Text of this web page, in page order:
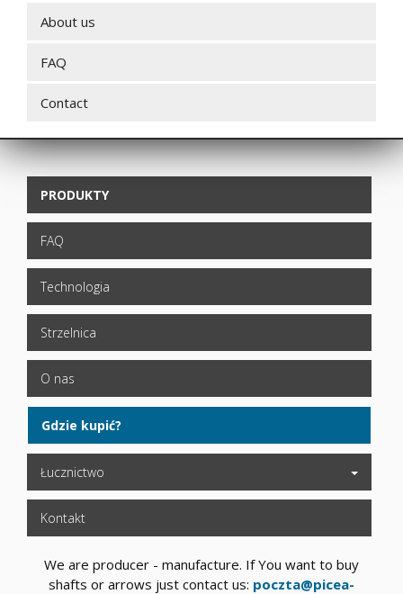
About us
FAQ
Contact
PRODUKTY
FAQ
Technologia
Strzelnica
O nas
Gdzie kupić?
Łucznictwo
Kontakt
We are producer - manufacture. If You want to buy
shafts or arrows just contact us: poczta@picea-